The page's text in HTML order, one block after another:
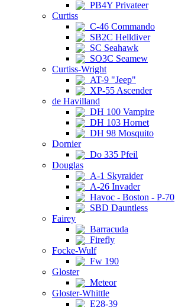
PB4Y Privateer
Curtiss
C-46 Commando
SB2C Helldiver
SC Seahawk
SO3C Seamew
Curtiss-Wright
AT-9 "Jeep"
XP-55 Ascender
de Havilland
DH 100 Vampire
DH 103 Hornet
DH 98 Mosquito
Dornier
Do 335 Pfeil
Douglas
A-1 Skyraider
A-26 Invader
Havoc - Boston - P-70
SBD Dauntless
Fairey
Barracuda
Firefly
Focke-Wulf
Fw 190
Gloster
Meteor
Gloster-Whittle
E28-39